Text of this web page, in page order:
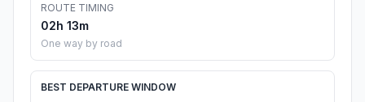
ROUTE TIMING
02h 13m
One way by road
BEST DEPARTURE WINDOW